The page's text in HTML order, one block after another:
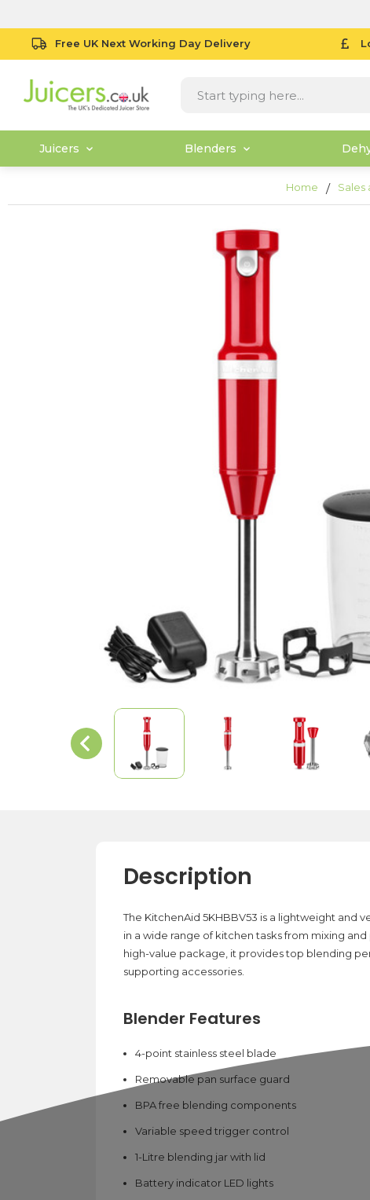
Free UK Next Working Day Delivery
Juicers Blenders
Home Sales
Description
The KitchenAid 5KHBBV53 is a lightweight and
in a wide range of kitchen tasks from mixing
high-value package, it provides top blending
supporting accessories.
Blender Features
4-point stainless steel blade
Removable pan surface guard
BPA free blending components
Variable speed trigger control
1-Litre blending jar with lid
Battery indicator LED lights